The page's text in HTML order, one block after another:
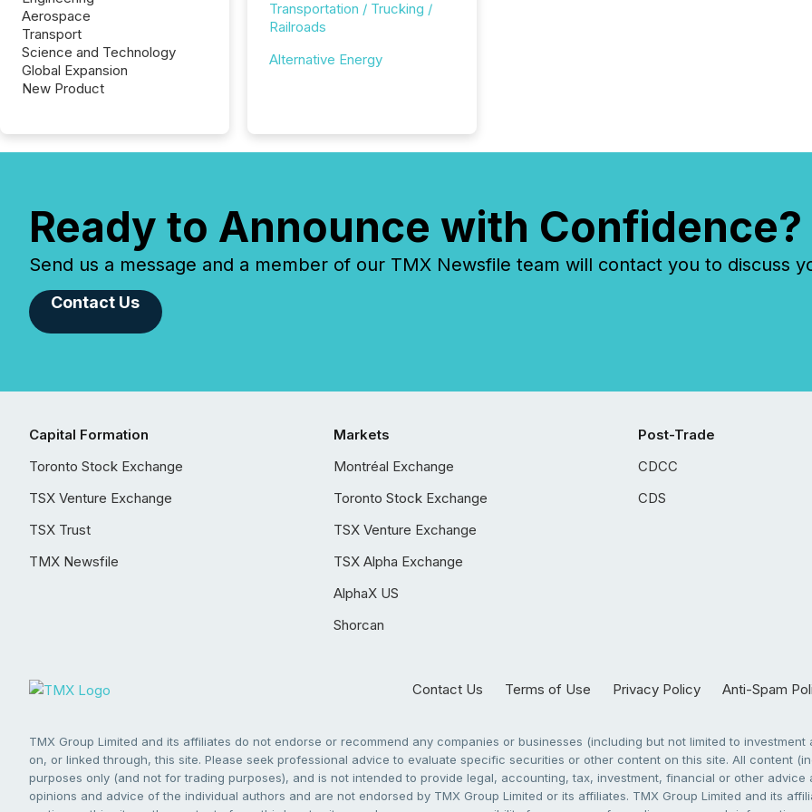
Aerospace
Transport
Science and Technology
Global Expansion
New Product
Transportation / Trucking /
Railroads
Alternative Energy
Ready to Announce with Confidence?
Send us a message and a member of our TMX Newsfile team will contact you to discuss
Contact Us
Capital Formation
Toronto Stock Exchange
TSX Venture Exchange
TSX Trust
TMX Newsfile
Markets
Montréal Exchange
Toronto Stock Exchange
TSX Venture Exchange
TSX Alpha Exchange
AlphaX US
Shorcan
Post-Trade
CDCC
CDS
Contact Us Terms of Use Privacy Policy Anti-Spam
TMX Group Limited and its affiliates do not endorse or recommend any companies or businesses (including but not limited to
on, or linked through, this site. Please seek professional advice to evaluate specific securities or other content on this site. All content
purposes only (and not for trading purposes), and is not intended to provide legal, accounting, tax, investment, financial or other
opinions and advice of the individual authors and are not endorsed by TMX Group Limited or its affiliates. TMX Group Limited and its